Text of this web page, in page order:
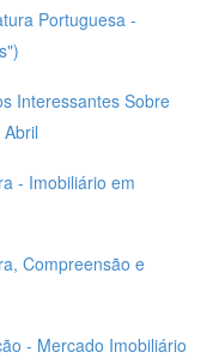
Portuguesa -
Interessantes Sobre
- Imobiliário em
Compreensão e
- Mercado Imobiliário